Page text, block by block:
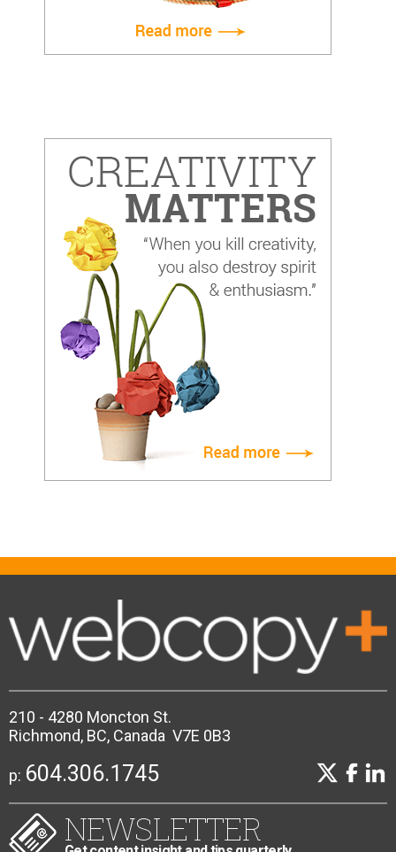
210 - 4280 Moncton St.
Richmond, BC, Canada V7E 0B3
p: 604.306.1745
NEWSLETTER